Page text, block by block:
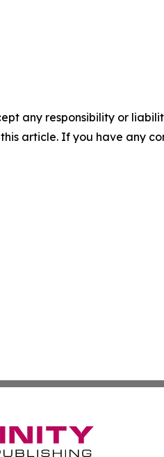
any responsibility or
article. If you have any